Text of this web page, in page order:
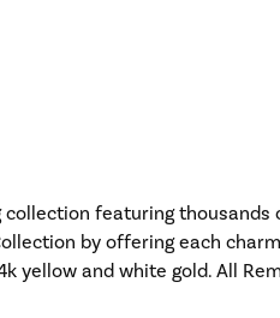
featuring thousands
by offering each
yellow and white gold. All